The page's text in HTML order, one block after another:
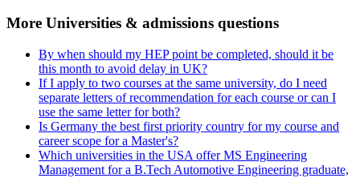
More Universities & admissions questions
By when should my HEP point be completed, should it be
this month to avoid delay in UK?
If I apply to two courses at the same university, do I need
separate letters of recommendation for each course or can I
use the same letter for both?
Is Germany the best first priority country for my course and
career scope for a Master's?
Which universities in the USA offer MS Engineering
Management for a B.Tech Automotive Engineering graduate,